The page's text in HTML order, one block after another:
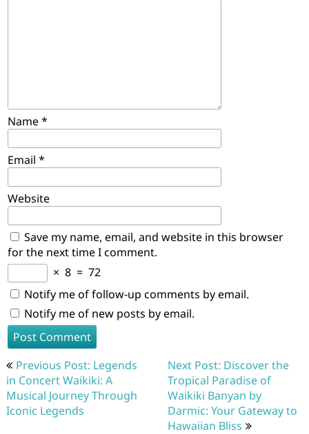
Name*
Email *
Website
Save my name, email, and website in this browser
for the next time I comment.
× 8 = 72
Notify me of follow-up comments by email.
Notify me of new posts by email.
Post
navigation
Previous Post: Legends
in Concert Waikiki: A
Musical Journey Through
Iconic Legends
Next Post: Discover the
Tropical Paradise of
Waikiki Banyan by
Darmic: Your Gateway to
Hawaiian Bliss